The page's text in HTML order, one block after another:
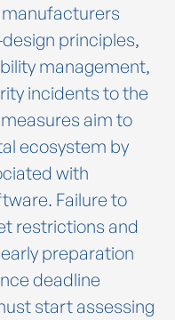
principles,
management,
incidents to the
aim to
ecosystem by
with
Failure to
restrictions and
preparation
deadline
start assessing